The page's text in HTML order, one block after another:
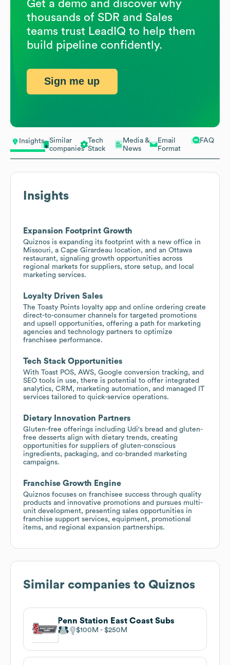
Insights
Similar
companies
Tech
Stack
Media &
News
Email
Format
FAQ
Insights
Expansion Footprint Growth
Quiznos is expanding its footprint with a new office in
Missouri, a Cape Girardeau location, and an Ottawa
restaurant, signaling growth opportunities across
regional markets for suppliers, store setup, and local
marketing services.
Loyalty Driven Sales
The Toasty Points loyalty app and online ordering create
direct-to-consumer channels for targeted promotions
and upsell opportunities, offering a path for marketing
agencies and technology partners to optimize
franchisee performance.
Tech Stack Opportunities
With Toast POS, AWS, Google conversion tracking, and
SEO tools in use, there is potential to offer integrated
analytics, CRM, marketing automation, and managed IT
services tailored to quick-service operations.
Dietary Innovation Partners
Gluten-free offerings including Udi's bread and gluten-
free desserts align with dietary trends, creating
opportunities for suppliers of gluten-conscious
ingredients, packaging, and co-branded marketing
campaigns.
Franchise Growth Engine
Quiznos focuses on franchisee success through quality
products and innovative promotions and pursues multi-
unit development, presenting sales opportunities in
franchise support services, equipment, promotional
items, and regional expansion partnerships.
Similar companies to Quiznos
Penn Station East Coast Subs
$100M $250M
Get a demo and discover why
thousands of SDR and Sales
teams trust LeadIQ to help them
build pipeline confidently.
Sign me up